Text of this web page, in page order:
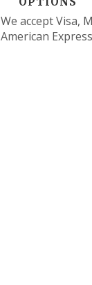
We accept Visa,
American